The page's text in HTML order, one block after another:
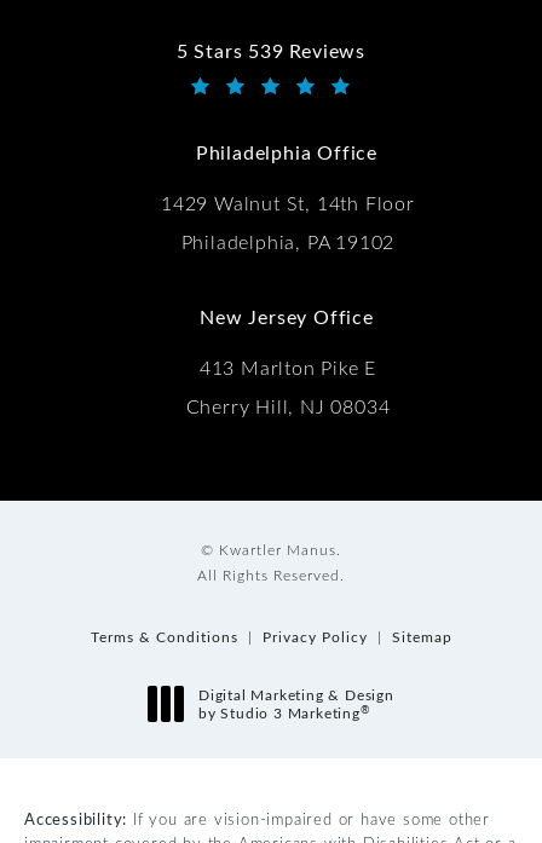
5 Stars 539 Reviews
Kwartler Manus reviews:
Philadelphia Office
1429 Walnut St, 14th Floor
Philadelphia, PA 19102
New Jersey Office
413 Marlton Pike E
Cherry Hill, NJ 08034
© Kwartler Manus.
All Rights Reserved.
Terms & Conditions Privacy Policy Sitemap
Digital Marketing & Design
by Studio 3 Marketing®
Accessibility: If you are vision-impaired or have some other